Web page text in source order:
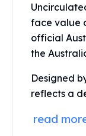
Aztec Calendar
Golden State Mint
Aztec Calendar
Silvertowne Bars
Legendary
Pressburg Mint
Chronos
face value
official
the
Designed
reflects a
read